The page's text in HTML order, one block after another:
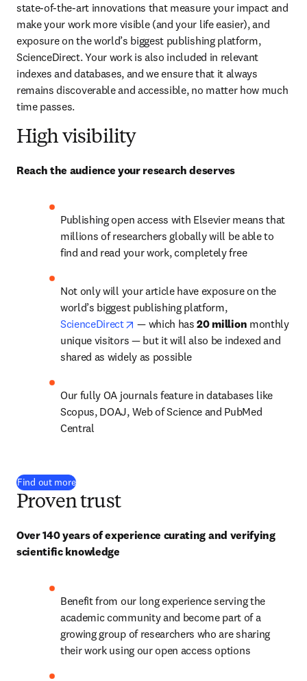
state-of-the-art innovations that measure your impact and
make your work more visible (and your life easier), and
exposure on the world’s biggest publishing platform,
ScienceDirect. Your work is also included in relevant
indexes and databases, and we ensure that it always
remains discoverable and accessible, no matter how much
time passes.
High visibility
Reach the audience your research deserves
Publishing open access with Elsevier means that
millions of researchers globally will be able to
find and read your work, completely free
Not only will your article have exposure on the
world’s biggest publishing platform,
ScienceDirect
opens in new tab/window
— which has 20 million monthly
unique visitors — but it will also be indexed and
shared as widely as possible
Our fully OA journals feature in databases like
Scopus, DOAJ, Web of Science and PubMed
Central
Find out more
Proven trust
Over 140 years of experience curating and verifying
scientific knowledge
Benefit from our long experience serving the
academic community and become part of a
growing group of researchers who are sharing
their work using our open access options